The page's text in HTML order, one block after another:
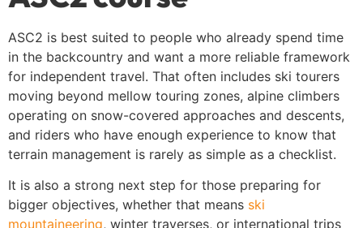
ASC2 is best suited to people who already spend time
in the backcountry and want a more reliable framework
for independent travel. That often includes ski tourers
moving beyond mellow touring zones, alpine climbers
operating on snow-covered approaches and descents,
and riders who have enough experience to know that
terrain management is rarely as simple as a checklist.
It is also a strong next step for those preparing for
bigger objectives, whether that means ski
mountaineering, winter traverses, or international trips